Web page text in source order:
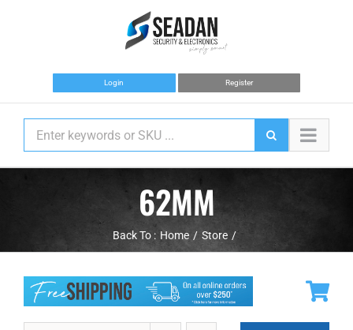
Login Register
62MM
Back To : Home Store